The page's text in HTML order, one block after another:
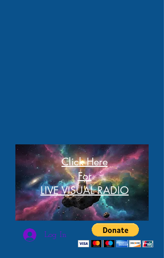
Click Here
For
LIVE VISUAL RADIO
Log In